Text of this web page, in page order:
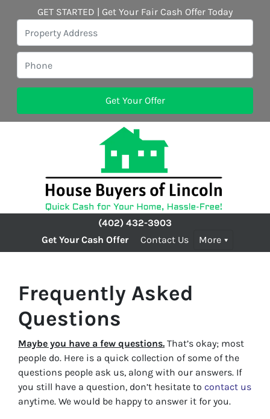
GET STARTED | Get Your Fair Cash Offer Today
(402) 432-3903
Get Your Cash Offer
Contact Us More
Frequently Asked
Questions
Maybe you have a few questions. That’s okay; most
people do. Here is a quick collection of some of the
questions people ask us, along with our answers. If
you still have a question, don’t hesitate to contact us
anytime. We would be happy to answer it for you.